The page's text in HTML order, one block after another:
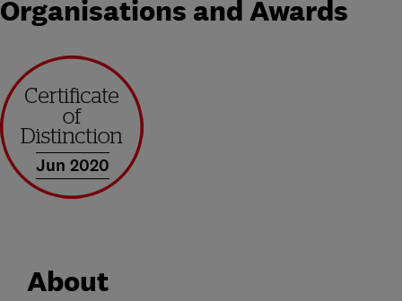
Organisations and Awards
Jun 2020
About